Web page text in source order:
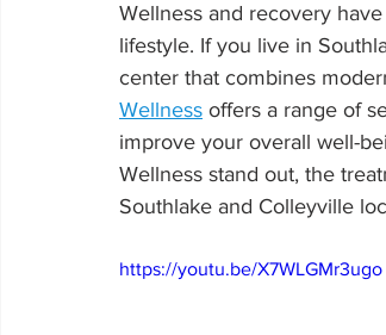
Wellness and recovery
lifestyle. If you live in
center that combines
Wellness offers a range of
improve your overall well-
Wellness stand out, the
Southlake and Colleyville
https://youtu.be/X7WLGMr3ugo